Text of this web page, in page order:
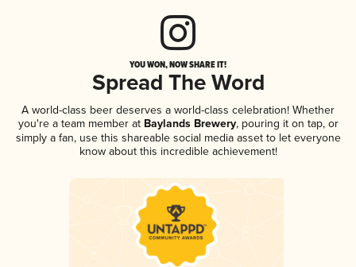
YOU WON, NOW SHARE IT!
Spread The Word
A world-class beer deserves a world-class celebration! Whether
you're a team member atBaylands Brewery, pouring it on tap, or
simply a fan, use this shareable social media asset to let everyone
know about this incredible achievement!